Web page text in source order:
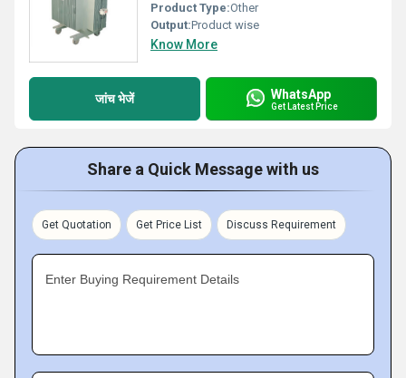
Product Type:Other
Output:Product wise
Know More
जांच भेजें WhatsApp
Get Latest Price
Share a Quick Message with us
Get Quotation Get Price List Discuss Requirement
Enter Buying Requirement Details